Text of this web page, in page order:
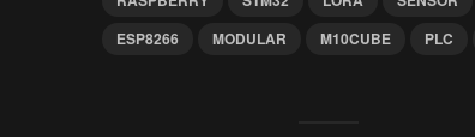
ESP8266
MODULAR M10CUBE PLC